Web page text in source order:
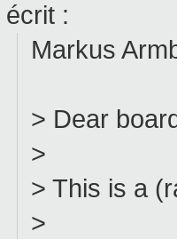
écrit :
Markus
> Dear
>
> This is a
>